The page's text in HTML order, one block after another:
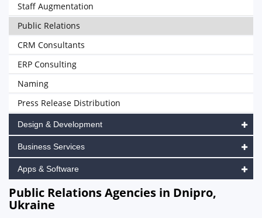
Staff Augmentation
Public Relations
CRM Consultants
ERP Consulting
Naming
Press Release Distribution
Design & Development
Business Services
Apps & Software
Public Relations Agencies in Dnipro,
Ukraine